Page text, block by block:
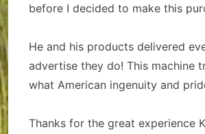
before I decided to make this
He and his products delivered
advertise they do! This machine
what American ingenuity and
Thanks for the great experience